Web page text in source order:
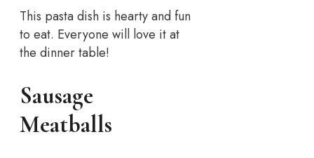
This pasta dish is hearty and fun
to eat. Everyone will love it at
the dinner table!
Sausage
Meatballs